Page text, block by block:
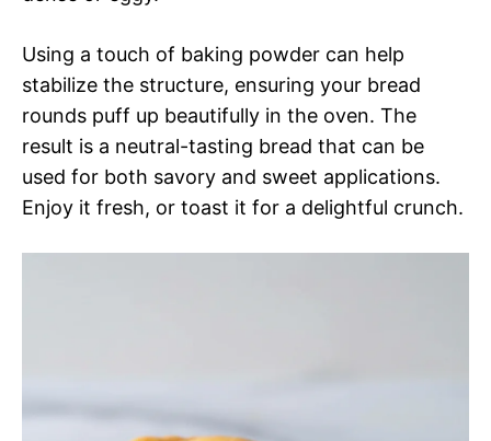
Using a touch of baking powder can help
stabilize the structure, ensuring your bread
rounds puff up beautifully in the oven. The
result is a neutral-tasting bread that can be
used for both savory and sweet applications.
Enjoy it fresh, or toast it for a delightful crunch.